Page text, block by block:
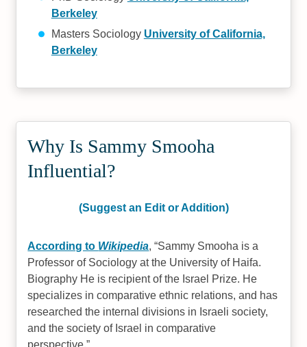
Berkeley
Masters Sociology University of California,
Berkeley
Why Is Sammy Smooha
Influential?
(Suggest an Edit or Addition)
According to Wikipedia, Sammy Smooha is a
Professor of Sociology at the University of Haifa.
Biography He is recipient of the Israel Prize. He
specializes in comparative ethnic relations, and has
researched the internal divisions in Israeli society,
and the society of Israel in comparative
perspective.